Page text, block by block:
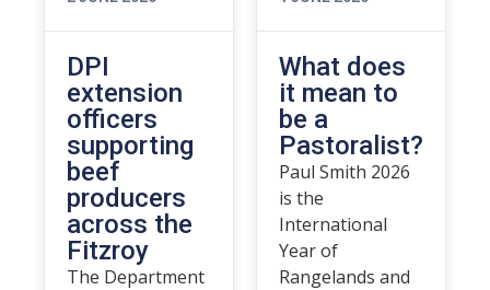
DPI
extension
officers
supporting
beef
producers
across the
Fitzroy
The Department
What does
it mean to
be a
Pastoralist?
Paul Smith 2026
is the
International
Year of
Rangelands and